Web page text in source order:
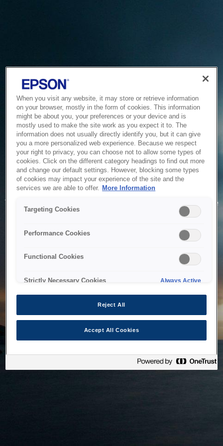
Service Unavailable
The system is temporarily unable to service your request due
to maintenance or technical reasons. We are working on
When you visit any website, it may store or retrieve information
on your browser, mostly in the form of cookies. This information
might be about you, your preferences or your device and is
mostly used to make the site work as you expect it to. The
information does not usually directly identify you, but it can give
you a more personalized web experience. Because we respect
your right to privacy, you can choose not to allow some types of
cookies. Click on the different category headings to find out more
and change our default settings. However, blocking some types
of cookies may impact your experience of the site and the
services we are able to offer. More Information
Targeting Cookies
Performance Cookies
Functional Cookies
Strictly Necessary Cookies Always Active
Reject All
Accept All Cookies